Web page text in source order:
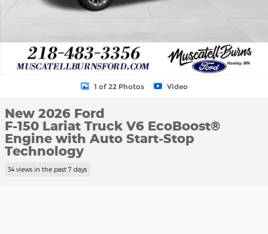
1 of 22 Photos Video
New 2026 Ford
F-150 Lariat Truck V6 EcoBoost®
Engine with Auto Start-Stop
Technology
34 views in the past 7 days